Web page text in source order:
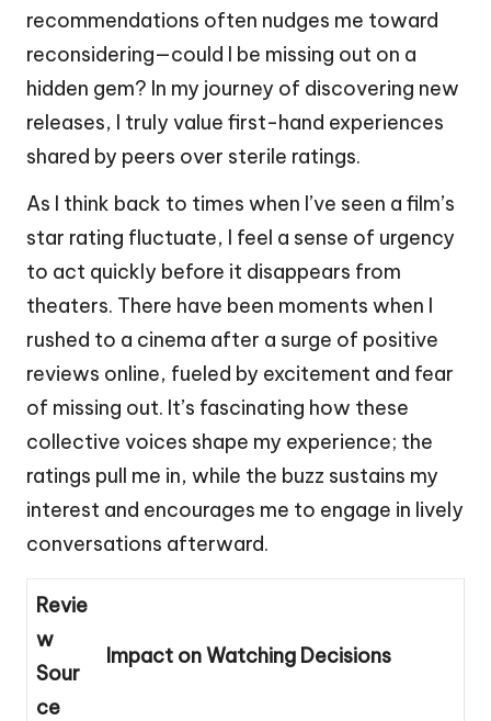
recommendations often nudges me toward
reconsidering—could I be missing out on a
hidden gem? In my journey of discovering new
releases, I truly value first-hand experiences
shared by peers over sterile ratings.
As I think back to times when I’ve seen a film’s
star rating fluctuate, I feel a sense of urgency
to act quickly before it disappears from
theaters. There have been moments when I
rushed to a cinema after a surge of positive
reviews online, fueled by excitement and fear
of missing out. It’s fascinating how these
collective voices shape my experience; the
ratings pull me in, while the buzz sustains my
interest and encourages me to engage in lively
conversations afterward.
Revie
w
Sour
ce
Impact on Watching Decisions